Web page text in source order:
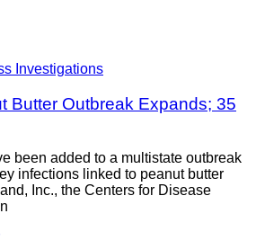
Investigations
Butter Outbreak Expands; 35
been added to a multistate outbreak
infections linked to peanut butter
Inc., the Centers for Disease